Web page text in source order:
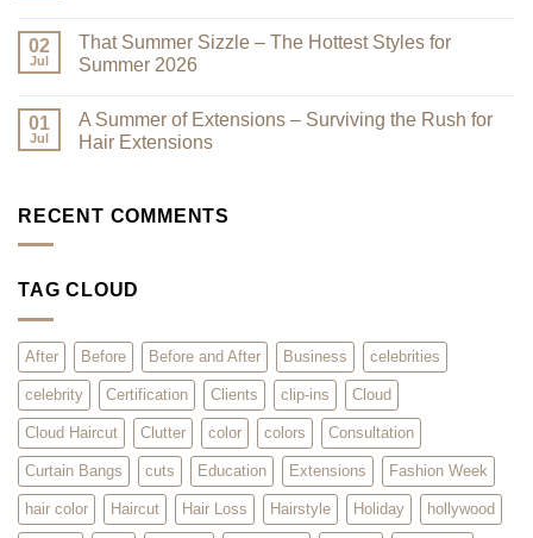
Reduce
Clutter
Here
–
You
Them,
and
We
on
Current
Trends:
Cut
–
What
Will
Clients
02
Jul
That Summer Sizzle – The Hottest Styles for
Summer 2026
on
That
Summer
Hottest
Styles
01
Jul
A Summer of Extensions – Surviving the Rush for
Hair Extensions
A
Summer
Surviving
Hair
Extensions
RECENT COMMENTS
TAG CLOUD
After Before Before and After Business celebrities
celebrity Certification Clients clip-ins Cloud
Cloud Haircut Clutter color colors Consultation
Curtain Bangs cuts Education Extensions Fashion Week
hair color Haircut Hair Loss Hairstyle Holiday hollywood